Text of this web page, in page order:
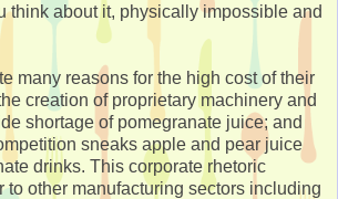
think about it, physically impossible and
many reasons for the high cost of their
creation of proprietary machinery and
shortage of pomegranate juice; and
sneaks apple and pear juice
drinks. This corporate rhetoric
to other manufacturing sectors including